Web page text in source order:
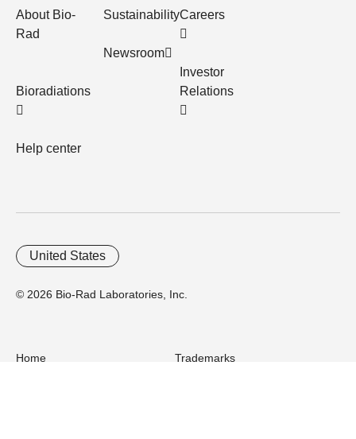
About Bio-
Rad
Bioradiations
Help center
Sustainability
Newsroom
Careers
Investor
Relations
© 2026 Bio-Rad Laboratories, Inc.
United States
Home
Trademarks